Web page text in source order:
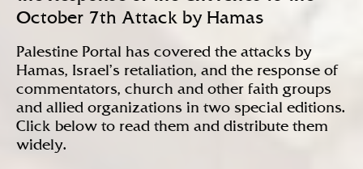
October 7th Attack by Hamas
Palestine Portal has covered the attacks by
Hamas, Israel’s retaliation, and the response of
commentators, church and other faith groups
and allied organizations in two special editions.
Click below to read them and distribute them
widely.